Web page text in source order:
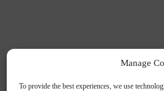
Manage
To provide the best experiences, we use